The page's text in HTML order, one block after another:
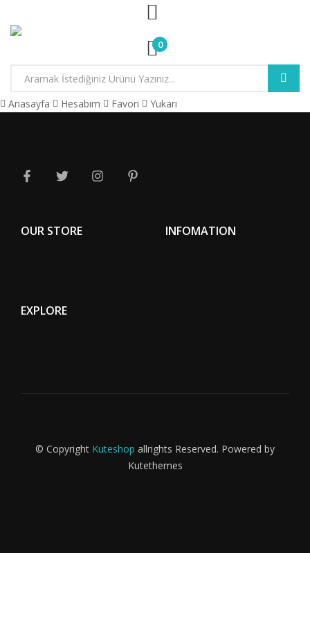
0
Anasayfa Hesabım Favori Yukarı
OUR STORE
EXPLORE
INFOMATION
© Copyright Kuteshop allrights Reserved. Powered by
Kutethemes